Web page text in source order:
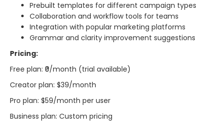
Prebuilt templates for different campaign types
Collaboration and workflow tools for teams
Integration with popular marketing platforms
Grammar and clarity improvement suggestions
Pricing:
Free plan: ₹0/month (trial available)
Creator plan: $39/month
Pro plan: $59/month per user
Business plan: Custom pricing